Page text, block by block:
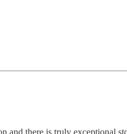
and there is truly exceptional